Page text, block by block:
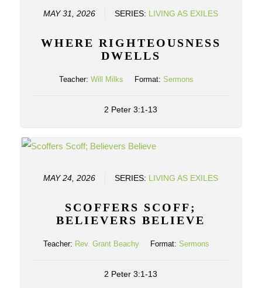
MAY 31, 2026 SERIES: LIVING AS EXILES
WHERE RIGHTEOUSNESS
DWELLS
Teacher:Will Milks Format:Sermons
2 Peter 3:1-13
MAY 24, 2026 SERIES: LIVING AS EXILES
SCOFFERS SCOFF;
BELIEVERS BELIEVE
Teacher: Rev. Grant Beachy Format:Sermons
2 Peter 3:1-13